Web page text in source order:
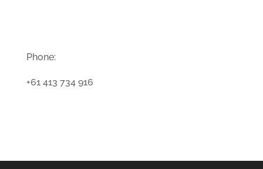
Phone:
+61 413 734 916